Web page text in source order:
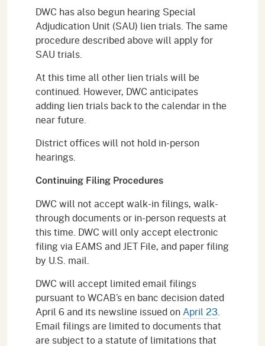
DWC has also begun hearing Special
Adjudication Unit (SAU) lien trials. The same
procedure described above will apply for
SAU trials.
At this time all other lien trials will be
continued. However, DWC anticipates
adding lien trials back to the calendar in the
near future.
District offices will not hold in-person
hearings.
Continuing Filing Procedures
DWC will not accept walk-in filings, walk-
through documents or in-person requests at
this time. DWC will only accept electronic
filing via EAMS and JET File, and paper filing
by U.S. mail.
DWC will accept limited email filings
pursuant to WCAB’s en banc decision dated
April 6 and its newsline issued onApril 23.
Email filings are limited to documents that
are subject to a statute of limitations that